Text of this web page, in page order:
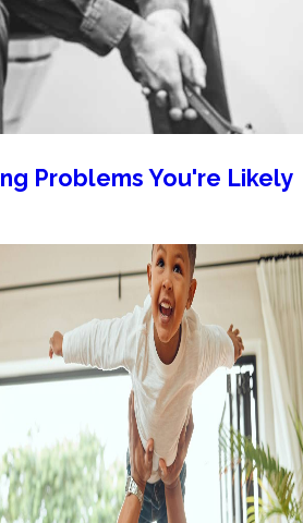
Problems You're Likely